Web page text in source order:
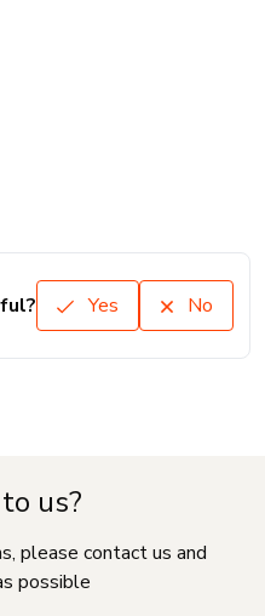
Yes No
us?
please contact us and
possible